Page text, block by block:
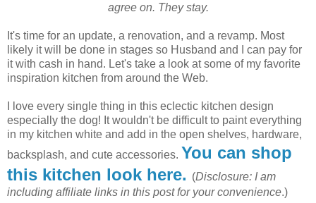
agree on. They stay.
It's time for an update, a renovation, and a revamp. Most
likely it will be done in stages so Husband and I can pay for
it with cash in hand. Let's take a look at some of my favorite
inspiration kitchen from around the Web.
I love every single thing in this eclectic kitchen design
especially the dog! It wouldn't be difficult to paint everything
in my kitchen white and add in the open shelves, hardware,
backsplash, and cute accessories. You can shop
this kitchen look here. (Disclosure: I am
including affiliate links in this post for your convenience.)